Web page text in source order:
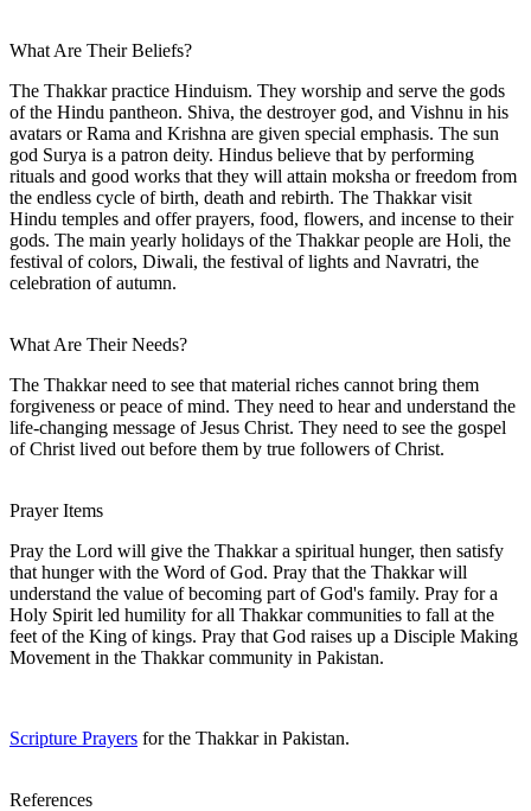
What Are Their Beliefs?
The Thakkar practice Hinduism. They worship and serve the gods
of the Hindu pantheon. Shiva, the destroyer god, and Vishnu in his
avatars or Rama and Krishna are given special emphasis. The sun
god Surya is a patron deity. Hindus believe that by performing
rituals and good works that they will attain moksha or freedom from
the endless cycle of birth, death and rebirth. The Thakkar visit
Hindu temples and offer prayers, food, flowers, and incense to their
gods. The main yearly holidays of the Thakkar people are Holi, the
festival of colors, Diwali, the festival of lights and Navratri, the
celebration of autumn.
What Are Their Needs?
The Thakkar need to see that material riches cannot bring them
forgiveness or peace of mind. They need to hear and understand the
life-changing message of Jesus Christ. They need to see the gospel
of Christ lived out before them by true followers of Christ.
Prayer Items
Pray the Lord will give the Thakkar a spiritual hunger, then satisfy
that hunger with the Word of God. Pray that the Thakkar will
understand the value of becoming part of God's family. Pray for a
Holy Spirit led humility for all Thakkar communities to fall at the
feet of the King of kings. Pray that God raises up a Disciple Making
Movement in the Thakkar community in Pakistan.
Scripture Prayers for the Thakkar in Pakistan.
References